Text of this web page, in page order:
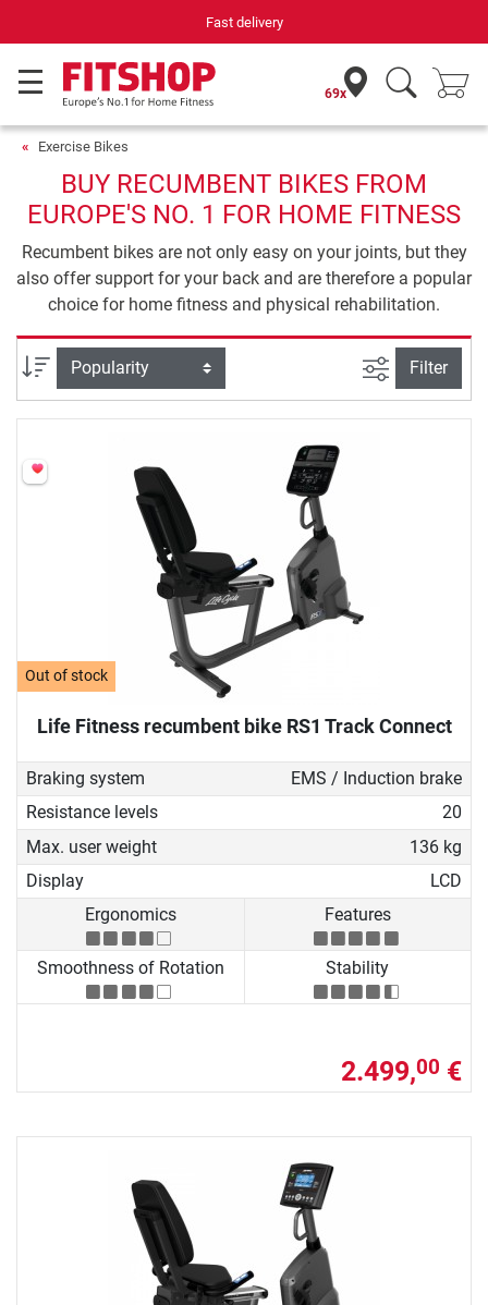
Fast delivery
69x
Exercise Bikes
BUY RECUMBENT BIKES FROM
EUROPE'S NO. 1 FOR HOME FITNESS
Recumbent bikes are not only easy on your joints, but they
also offer support for your back and are therefore a popular
choice for home fitness and physical rehabilitation.
Sort filter view
Filter
Out of stock
Life Fitness recumbent bike RS1 Track Connect
Braking system
EMS / Induction brake
Resistance levels
20
Max. user weight
136 kg
Display
LCD
Ergonomics
Features
Smoothness of Rotation Stability
2.499,00 €